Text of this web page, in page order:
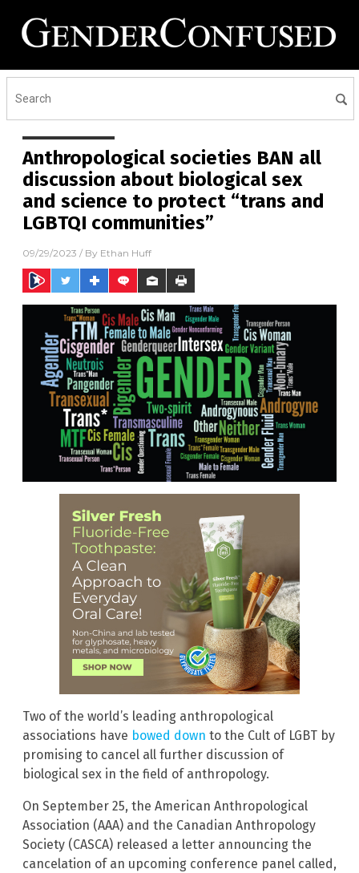
Anthropological societies BAN all
discussion about biological sex
and science to protect “trans and
LGBTQI communities”
09/29/2023 / By Ethan Huff
Two of the world’s leading anthropological
associations have bowed down to the Cult of LGBT by
promising to cancel all further discussion of
biological sex in the field of anthropology.
On September 25, the American Anthropological
Association (AAA) and the Canadian Anthropology
Society (CASCA) released a letter announcing the
cancelation of an upcoming conference panel called,